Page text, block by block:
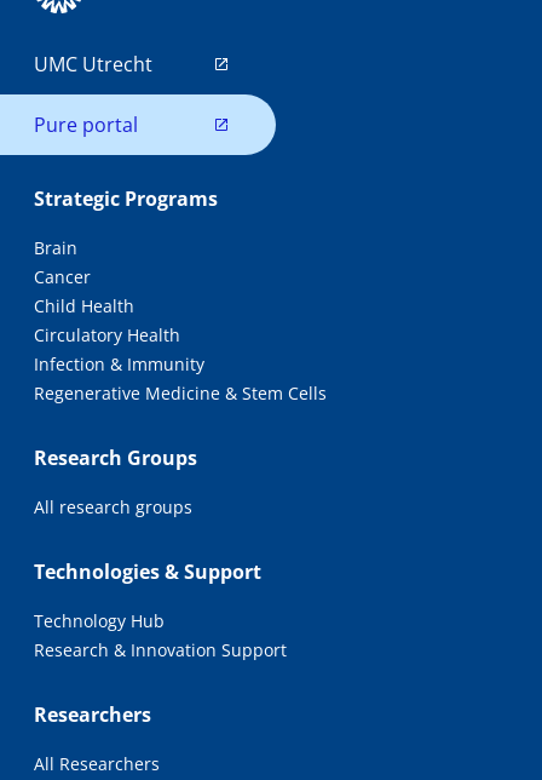
UMC Utrecht
Pure portal
Strategic Programs
Brain
Cancer
Child Health
Circulatory Health
Infection & Immunity
Regenerative Medicine & Stem Cells
Research Groups
All research groups
Technologies & Support
Technology Hub
Research & Innovation Support
Researchers
All Researchers